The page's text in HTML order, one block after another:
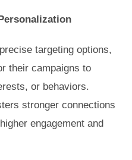
targeting options,
their campaigns to
or behaviors.
stronger connections
engagement and